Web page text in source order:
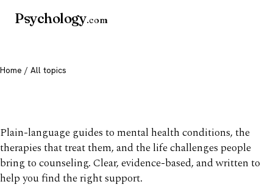
Psychology.com
Home / All topics
Plain-language guides to mental health conditions, the
therapies that treat them, and the life challenges people
bring to counseling. Clear, evidence-based, and written to
help you find the right support.